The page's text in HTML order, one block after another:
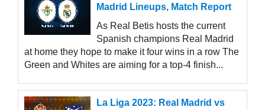
Madrid Lineups, Match Report
As Real Betis hosts the current
Spanish champions Real Madrid
at home they hope to make it four wins in a row The
Green and Whites are aiming for a top-4 finish...
La Liga 2023: Real Madrid vs